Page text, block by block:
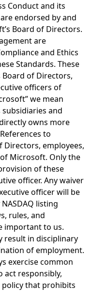
Conduct and its
endorsed by and
Board of Directors.
are
and Ethics
Standards. These
of Directors,
officers of
we mean
and
owns more
to
Directors, employees,
Microsoft. Only the
of these
officer. Any waiver
officer will be
listing
rules, and
important to us.
result in disciplinary
of employment.
exercise common
act responsibly,
policy that prohibits